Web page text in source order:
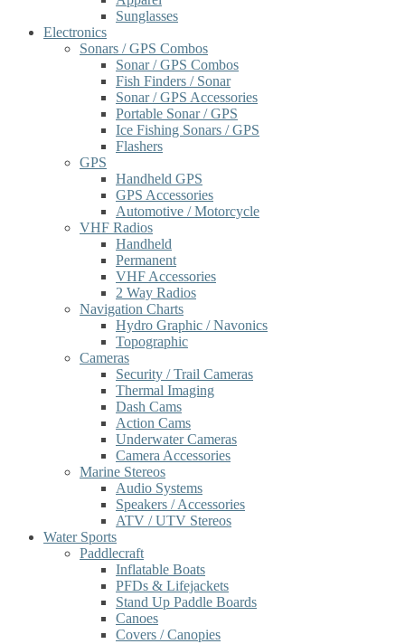
Sunglasses
Electronics
Sonars / GPS Combos
Sonar / GPS Combos
Fish Finders / Sonar
Sonar / GPS Accessories
Portable Sonar / GPS
Ice Fishing Sonars / GPS
Flashers
GPS
Handheld GPS
GPS Accessories
Automotive / Motorcycle
VHF Radios
Handheld
Permanent
VHF Accessories
2 Way Radios
Navigation Charts
Hydro Graphic / Navonics
Topographic
Cameras
Security / Trail Cameras
Thermal Imaging
Dash Cams
Action Cams
Underwater Cameras
Camera Accessories
Marine Stereos
Audio Systems
Speakers / Accessories
ATV / UTV Stereos
Water Sports
Paddlecraft
Inflatable Boats
PFDs & Lifejackets
Stand Up Paddle Boards
Canoes
Covers / Canopies